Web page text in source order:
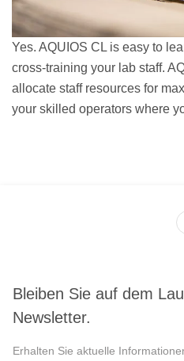
Yes. AQUIOS CL is easy to
cross-training your lab staff.
allocate staff resources for
your skilled operators where
Bleiben Sie auf dem
Newsletter.
Erhalten Sie aktuelle